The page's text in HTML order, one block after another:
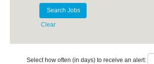
Clear
Select how often (in days) to receive an alert: